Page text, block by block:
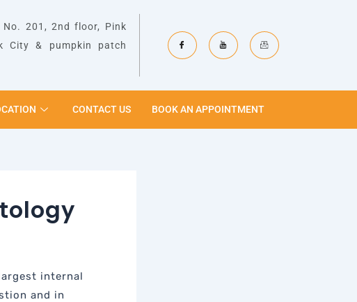
201, 2nd floor, Pink
City & pumpkin patch
CONTACT US BOOK AN APPOINTMENT
internal
and in